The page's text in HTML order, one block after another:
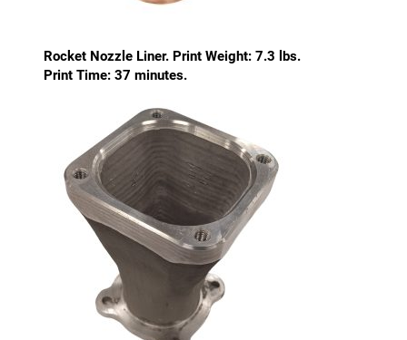
Rocket Nozzle Liner. Print Weight: 7.3 lbs.
Print Time: 37 minutes.